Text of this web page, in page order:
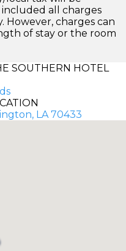
included all charges
However, charges can
of stay or the room
SOUTHERN HOTEL
LA 70433